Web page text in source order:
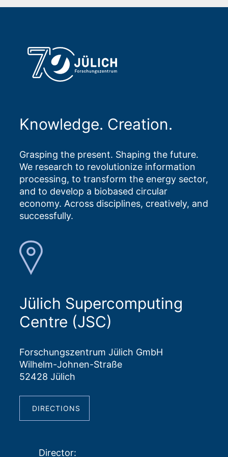
Knowledge. Creation.
Grasping the present. Shaping the future.
We research to revolutionize information
processing, to transform the energy sector,
and to develop a biobased circular
economy. Across disciplines, creatively, and
successfully.
Jülich Supercomputing
Centre (JSC)
Forschungszentrum Jülich GmbH
Wilhelm-Johnen-Straße
52428 Jülich
DIRECTIONS
Director: